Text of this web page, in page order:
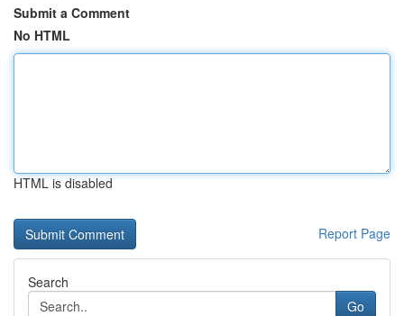
Submit a Comment
No HTML
HTML is disabled
Report Page
Search
Go